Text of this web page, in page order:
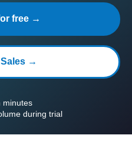
free →
→
minutes
during trial